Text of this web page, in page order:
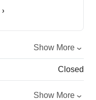
Show More
Closed
Show More